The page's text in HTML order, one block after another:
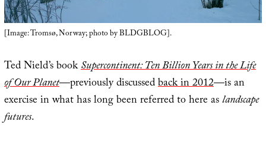
[Image: Tromsø, Norway; photo by BLDGBLOG].
Ted Nield’s bookSupercontinent: Ten Billion Years in the Life
of Our Planet—previously discussedback in 2012—is an
exercise in what has long been referred to here aslandscape
futures.